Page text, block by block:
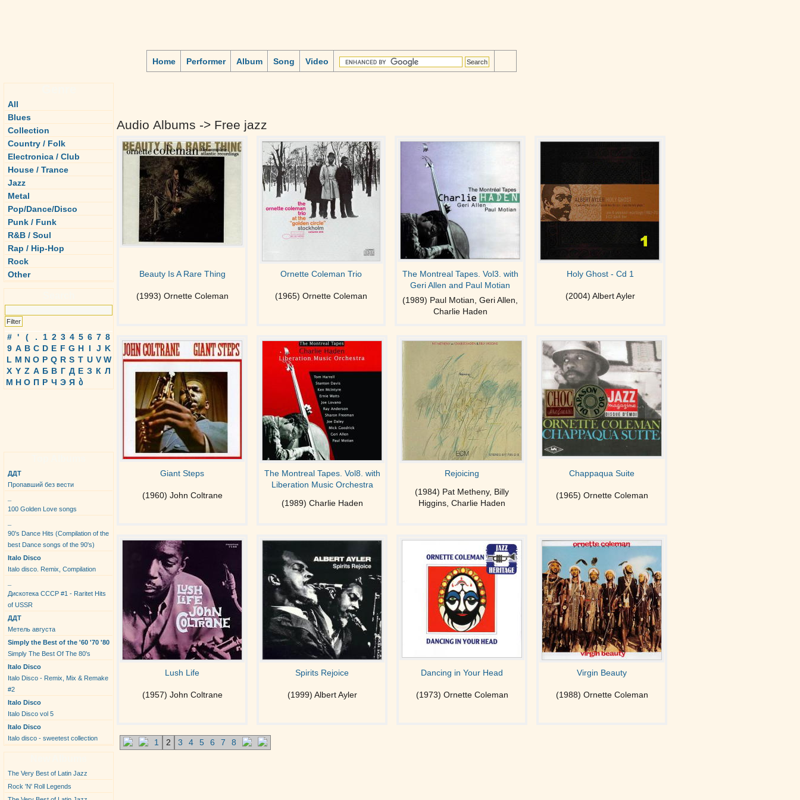
Home Performer Album Song Video
All
Blues
Collection
Country / Folk
Electronica / Club
House / Trance
Jazz
Metal
Pop/Dance/Disco
Punk / Funk
R&B / Soul
Rap / Hip-Hop
Rock
Other
# ' ( . 1 2 3 4 5 6 7 8
9 A B C D E F G H I J K
L M N O P Q R S T U V W
X Y Z А Б В Г Д Е З К Л
М Н О П Р Ч Э Я ბ
ДДТ
Пропавший без вести
100 Golden Love songs
90's Dance Hits (Compilation of the
best Dance songs of the 90's)
Italo Disco
Italo disco. Remix, Compilation
Дискотека СССР #1 - Raritet Hits
of USSR
ДДТ
Метель августа
Simply the Best of the '60 '70 '80
Simply The Best Of The 80's
Italo Disco
Italo Disco - Remix, Mix & Remake
#2
Italo Disco
Italo Disco vol 5
Italo Disco
Italo disco - sweetest collection
The Very Best of Latin Jazz
Rock 'N' Roll Legends
Audio Albums -> Free jazz
Beauty Is A Rare Thing
(1993) Ornette Coleman
Ornette Coleman Trio
(1965) Ornette Coleman
The Montreal Tapes. Vol3. with
Geri Allen and Paul Motian
(1989) Paul Motian, Geri Allen,
Charlie Haden
Holy Ghost - Cd 1
(2004) Albert Ayler
Giant Steps
(1960) John Coltrane
The Montreal Tapes. Vol8. with
Liberation Music Orchestra
(1989) Charlie Haden
Rejoicing
(1984) Pat Metheny, Billy
Higgins, Charlie Haden
Chappaqua Suite
(1965) Ornette Coleman
Lush Life
(1957) John Coltrane
Spirits Rejoice
(1999) Albert Ayler
Dancing in Your Head
(1973) Ornette Coleman
Virgin Beauty
(1988) Ornette Coleman
1 2 3 4 5 6 7 8